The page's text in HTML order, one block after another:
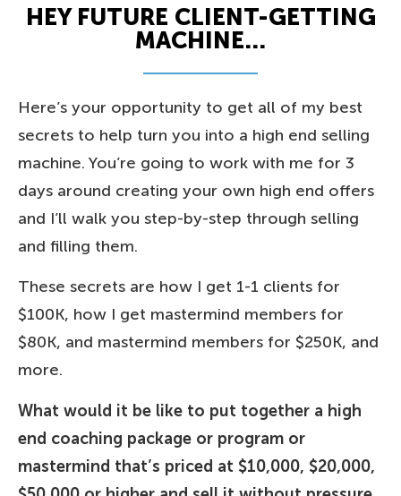
HEY FUTURE CLIENT-GETTING
MACHINE...
Here’s your opportunity to get all of my best
secrets to help turn you into a high end selling
machine. You’re going to work with me for 3
days around creating your own high end offers
and I’ll walk you step-by-step through selling
and filling them.
These secrets are how I get 1-1 clients for
$100K, how I get mastermind members for
$80K, and mastermind members for $250K, and
more.
What would it be like to put together a high
end coaching package or program or
mastermind that’s priced at $10,000, $20,000,